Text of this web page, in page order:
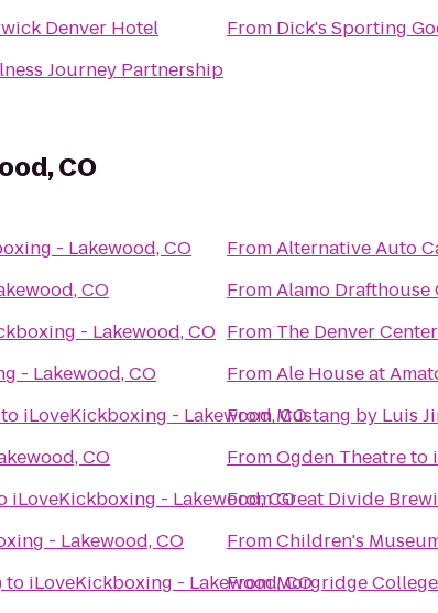
Denver Hotel
Journey Partnership
From Dick's Sporting
CO
- Lakewood, CO
CO
- Lakewood, CO
- Lakewood, CO
to iLoveKickboxing - Lakewood, CO
CO
iLoveKickboxing - Lakewood, CO
- Lakewood, CO
to iLoveKickboxing - Lakewood, CO
FromAlternative Auto
FromAlamo Drafthouse
From The Denver
FromAle House at
FromMustang by Luis
FromOgden Theatreto
FromGreat Divide
FromChildren's
FromMorgridge